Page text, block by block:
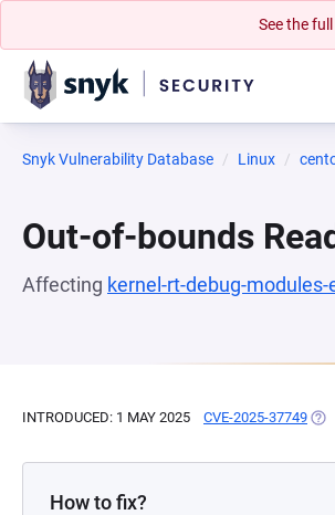
See the
Snyk Vulnerability Database Linux
Out-of-bounds
Affecting kernel-rt-debug-modules-
INTRODUCED: 1 MAY 2025 CVE-2025-37749
How to fix?